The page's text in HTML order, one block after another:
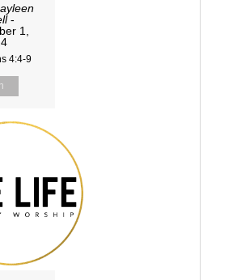
-
1,
4:4-9